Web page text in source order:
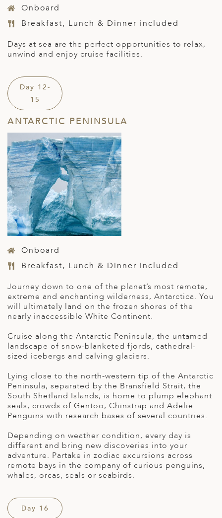
Onboard
Breakfast, Lunch & Dinner included
Days at sea are the perfect opportunities to relax,
unwind and enjoy cruise facilities.
Day 12-
15
ANTARCTIC PENINSULA
Onboard
Breakfast, Lunch & Dinner included
Journey down to one of the planet’s most remote,
extreme and enchanting wilderness, Antarctica. You
will ultimately land on the frozen shores of the
nearly inaccessible White Continent.
Cruise along the Antarctic Peninsula, the untamed
landscape of snow-blanketed fjords, cathedral-
sized icebergs and calving glaciers.
Lying close to the north-western tip of the Antarctic
Peninsula, separated by the Bransfield Strait, the
South Shetland Islands, is home to plump elephant
seals, crowds of Gentoo, Chinstrap and Adelie
Penguins with research bases of several countries.
Depending on weather condition, every day is
different and bring new discoveries into your
adventure. Partake in zodiac excursions across
remote bays in the company of curious penguins,
whales, orcas, seals or seabirds.
Day 16